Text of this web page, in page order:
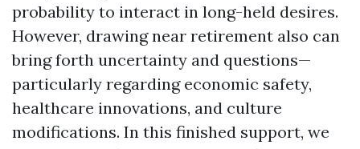
probability to interact in long-held desires.
However, drawing near retirement also can
bring forth uncertainty and questions—
particularly regarding economic safety,
healthcare innovations, and culture
modifications. In this finished support, we